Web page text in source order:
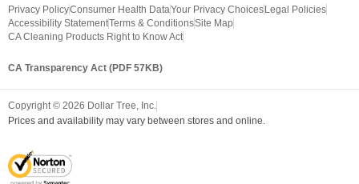
Privacy PolicyConsumer Health DataYour Privacy Choices Legal Policies
Accessibility StatementTerms & ConditionsSite Map
CA Cleaning Products Right to Know Act
CA Transparency Act (PDF 57KB)
Copyright © 2026 Dollar Tree, Inc.
Prices and availability may vary between stores and online.